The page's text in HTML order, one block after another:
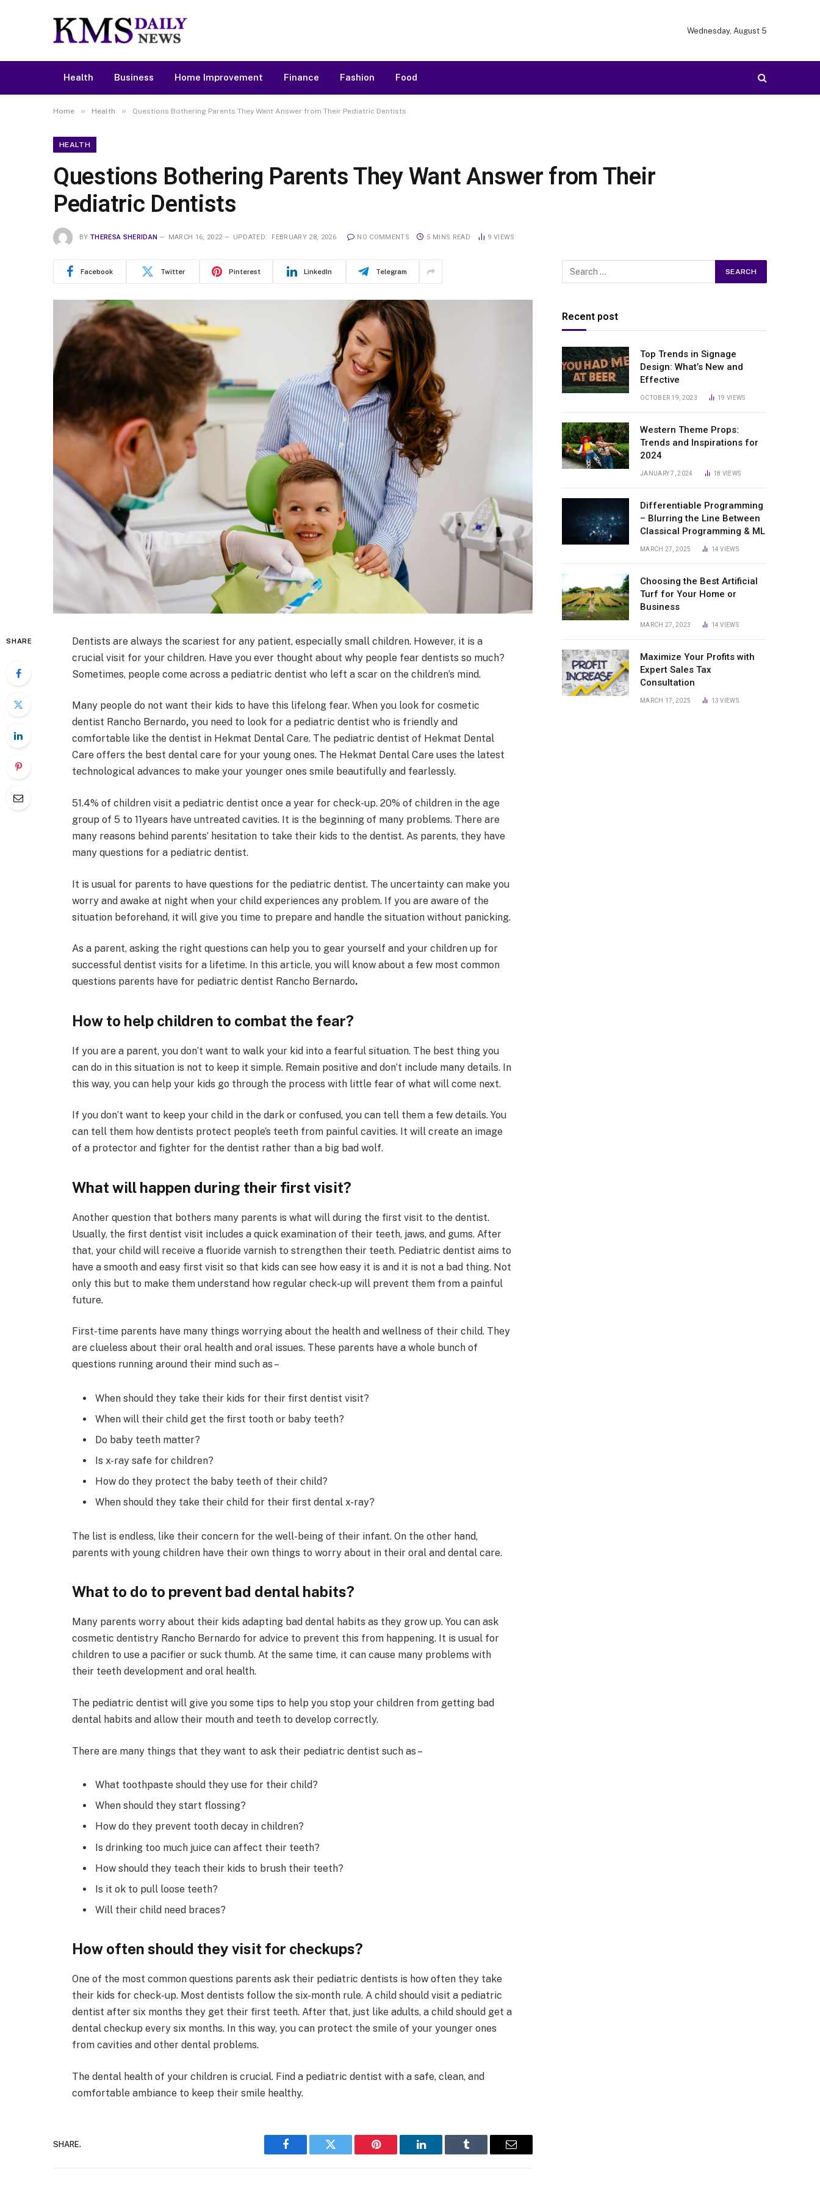
Wednesday, August 5
Health Business Home Improvement Finance Fashion Food
Home » Health » Questions Bothering Parents They Want Answer from Their Pediatric Dentists
HEALTH
Questions Bothering Parents They Want Answer from Their
Pediatric Dentists
BY THERESA SHERIDAN MARCH 16, 2022 UPDATED: FEBRUARY 28, 2026 NO COMMENTS 5 MINS READ 9 VIEWS
Facebook Twitter Pinterest LinkedIn Telegram
SHARE
Dentists are always the scariest for any patient, especially small children. However, it is a
crucial visit for your children. Have you ever thought about why people fear dentists so much?
Sometimes, people come across a pediatric dentist who left a scar on the children’s mind.
Many people do not want their kids to have this lifelong fear. When you look for cosmetic
dentist Rancho Bernardo, you need to look for a pediatric dentist who is friendly and
comfortable like the dentist in Hekmat Dental Care. The pediatric dentist of Hekmat Dental
Care offers the best dental care for your young ones. The Hekmat Dental Care uses the latest
technological advances to make your younger ones smile beautifully and fearlessly.
51.4% of children visit a pediatric dentist once a year for check-up. 20% of children in the age
group of 5 to 11years have untreated cavities. It is the beginning of many problems. There are
many reasons behind parents’ hesitation to take their kids to the dentist. As parents, they have
many questions for a pediatric dentist.
It is usual for parents to have questions for the pediatric dentist. The uncertainty can make you
worry and awake at night when your child experiences any problem. If you are aware of the
situation beforehand, it will give you time to prepare and handle the situation without panicking.
As a parent, asking the right questions can help you to gear yourself and your children up for
successful dentist visits for a lifetime. In this article, you will know about a few most common
questions parents have for pediatric dentist Rancho Bernardo.
How to help children to combat the fear?
If you are a parent, you don’t want to walk your kid into a fearful situation. The best thing you
can do in this situation is not to keep it simple. Remain positive and don’t include many details. In
this way, you can help your kids go through the process with little fear of what will come next.
If you don’t want to keep your child in the dark or confused, you can tell them a few details. You
can tell them how dentists protect people’s teeth from painful cavities. It will create an image
of a protector and fighter for the dentist rather than a big bad wolf.
What will happen during their first visit?
Another question that bothers many parents is what will during the first visit to the dentist.
Usually, the first dentist visit includes a quick examination of their teeth, jaws, and gums. After
that, your child will receive a fluoride varnish to strengthen their teeth. Pediatric dentist aims to
have a smooth and easy first visit so that kids can see how easy it is and it is not a bad thing. Not
only this but to make them understand how regular check-up will prevent them from a painful
future.
First-time parents have many things worrying about the health and wellness of their child. They
are clueless about their oral health and oral issues. These parents have a whole bunch of
questions running around their mind such as –
When should they take their kids for their first dentist visit?
When will their child get the first tooth or baby teeth?
Do baby teeth matter?
Is x-ray safe for children?
How do they protect the baby teeth of their child?
When should they take their child for their first dental x-ray?
The list is endless, like their concern for the well-being of their infant. On the other hand,
parents with young children have their own things to worry about in their oral and dental care.
What to do to prevent bad dental habits?
Many parents worry about their kids adapting bad dental habits as they grow up. You can ask
cosmetic dentistry Rancho Bernardo for advice to prevent this from happening. It is usual for
children to use a pacifier or suck thumb. At the same time, it can cause many problems with
their teeth development and oral health.
The pediatric dentist will give you some tips to help you stop your children from getting bad
dental habits and allow their mouth and teeth to develop correctly.
There are many things that they want to ask their pediatric dentist such as –
What toothpaste should they use for their child?
When should they start flossing?
How do they prevent tooth decay in children?
Is drinking too much juice can affect their teeth?
How should they teach their kids to brush their teeth?
Is it ok to pull loose teeth?
Will their child need braces?
How often should they visit for checkups?
One of the most common questions parents ask their pediatric dentists is how often they take
their kids for check-up. Most dentists follow the six-month rule. A child should visit a pediatric
dentist after six months they get their first teeth. After that, just like adults, a child should get a
dental checkup every six months. In this way, you can protect the smile of your younger ones
from cavities and other dental problems.
The dental health of your children is crucial. Find a pediatric dentist with a safe, clean, and
comfortable ambiance to keep their smile healthy.
SHARE.
Facebook Twitter Pinterest LinkedIn Tumblr Email
Recent post
Top Trends in Signage
Design: What’s New and
Effective
OCTOBER 19, 2023 19VIEWS
Western Theme Props:
Trends and Inspirations for
2024
JANUARY 7, 2024 18 VIEWS
Differentiable Programming
– Blurring the Line Between
Classical Programming & ML
MARCH 27, 2025 14VIEWS
Choosing the Best Artificial
Turf for Your Home or
Business
MARCH 27, 2023 14VIEWS
Maximize Your Profits with
Expert Sales Tax
Consultation
MARCH 17, 2025 13VIEWS